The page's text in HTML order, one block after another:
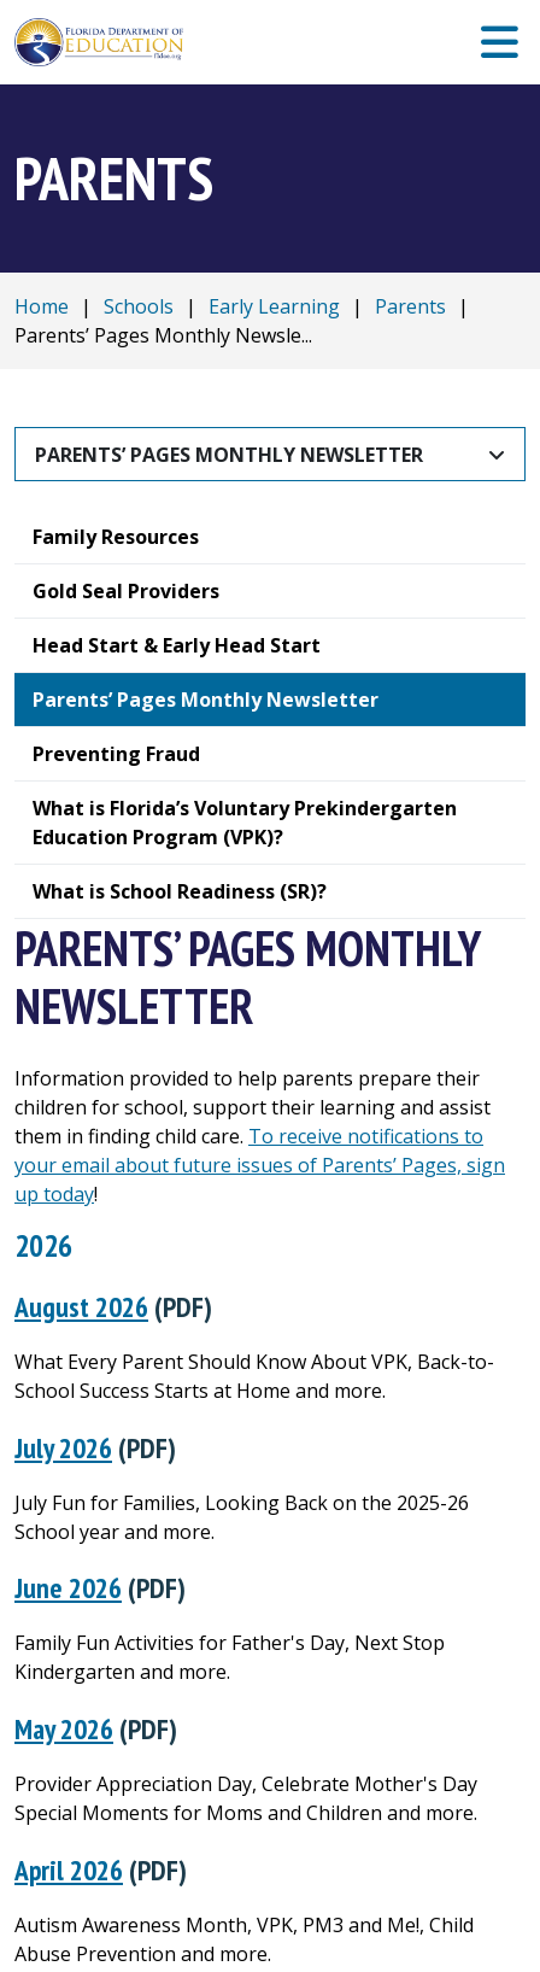
PARENTS
Home | Schools | Early Learning | Parents
|
Parents’ Pages Monthly Newsle...
PARENTS’ PAGES MONTHLY NEWSLETTER
Family Resources
Gold Seal Providers
Head Start & Early Head Start
Parents’ Pages Monthly Newsletter
Preventing Fraud
What is Florida’s Voluntary Prekindergarten
Education Program (VPK)?
What is School Readiness (SR)?
PARENTS’ PAGES MONTHLY
NEWSLETTER
Information provided to help parents prepare their
children for school, support their learning and assist
them in finding child care. To receive notifications to
your email about future issues of Parents’ Pages, sign
up today!
2026
August 2026 (PDF)
What Every Parent Should Know About VPK, Back-to-
School Success Starts at Home and more.
July 2026 (PDF)
July Fun for Families, Looking Back on the 2025-26
School year and more.
June 2026 (PDF)
Family Fun Activities for Father's Day, Next Stop
Kindergarten and more.
May 2026 (PDF)
Provider Appreciation Day, Celebrate Mother's Day
Special Moments for Moms and Children and more.
April 2026 (PDF)
Autism Awareness Month, VPK, PM3 and Me!, Child
Abuse Prevention and more.